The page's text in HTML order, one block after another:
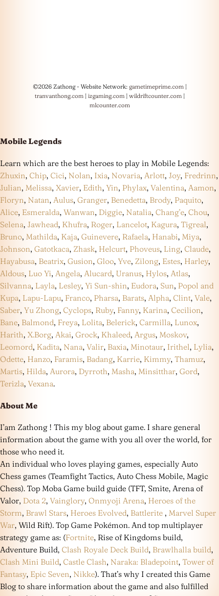
©2026 Zathong - Website Network: gametimeprime.com|
tranvanthong.com| izgaming.com| wildriftcounter.com|
mlcounter.com
Mobile Legends
Learn which are the best heroes to play in Mobile Legends:
Zhuxin, Chip, Cici, Nolan, Ixia, Novaria, Arlott, Joy, Fredrinn,
Julian, Melissa, Xavier, Edith, Yin, Phylax, Valentina, Aamon,
Floryn, Natan, Aulus, Granger, Benedetta, Brody, Paquito,
Alice, Esmeralda, Wanwan, Diggie, Natalia, Chang’e, Chou,
Selena, Jawhead, Khufra, Roger, Lancelot, Kagura, Tigreal,
Bruno, Mathilda, Kaja, Guinevere, Rafaela, Hanabi, Miya,
Johnson, Gatotkaca, Zhask, Helcurt, Phoveus, Ling, Claude,
Hayabusa, Beatrix, Gusion, Gloo, Yve, Zilong, Estes, Harley,
Aldous, Luo Yi, Angela, Alucard, Uranus, Hylos, Atlas,
Silvanna, Layla, Lesley, Yi Sun-shin, Eudora, Sun, Popol and
Kupa, Lapu-Lapu, Franco, Pharsa, Barats, Alpha, Clint, Vale,
Saber, Yu Zhong, Cyclops, Ruby, Fanny, Karina, Cecilion,
Bane, Balmond, Freya, Lolita, Belerick, Carmilla, Lunox,
Harith, X.Borg, Akai, Grock, Khaleed, Argus, Moskov,
Leomord, Kadita, Nana, Valir, Baxia, Minotaur, Irithel, Lylia,
Odette, Hanzo, Faramis, Badang, Karrie, Kimmy, Thamuz,
Martis, Hilda, Aurora, Dyrroth, Masha, Minsitthar, Gord,
Terizla, Vexana.
About Me
I’am Zathong ! This my blog about game. I share general
information about the game with you all over the world, for
those who need it.
An individual who loves playing games, especially Auto
Chess games (Teamfight Tactics, Auto Chess Mobile, Magic
Chess). Top Moba Game build guide (TFT, Smite, Arena of
Valor, Dota 2, Vainglory, Onmyoji Arena, Heroes of the
Storm, Brawl Stars, Heroes Evolved, Battlerite , Marvel Super
War, Wild Rift). Top Game Pokémon. And top multiplayer
strategy game as: (Fortnite, Rise of Kingdoms build,
Adventure Build, Clash Royale Deck Build, Brawlhalla build,
Clash Mini Build, Castle Clash, Naraka: Bladepoint, Tower of
Fantasy, Epic Seven, Nikke). That’s why I created this Game
Blog to share information about the game and also fulfilled